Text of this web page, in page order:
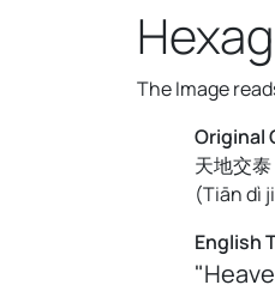
The Image
Original
天地交
(Tiān dì
English